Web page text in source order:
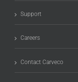
Support
Careers
Contact Carveco